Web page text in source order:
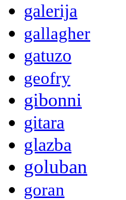
galerija
gallagher
gatuzo
geofry
gibonni
gitara
glazba
goluban
goran